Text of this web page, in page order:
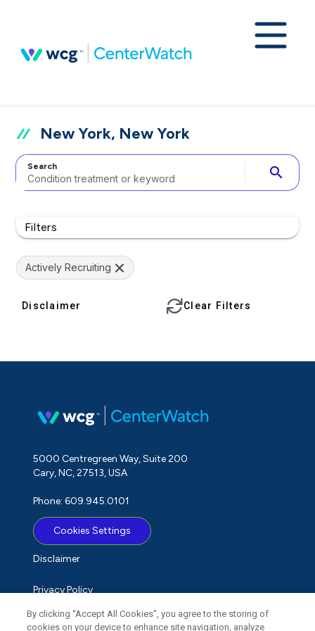
New York, New York
Search search
Filters
Actively Recruiting
Disclaimer Clear Filters
5000 Centregreen Way, Suite 200
Cary, NC, 27513, USA
Phone: 609.945.0101
Cookies Settings
Disclaimer
Privacy Policy
Term of Use
By clicking “Accept All Cookies”, you agree to the storing of
cookies on your device to enhance site navigation, analyze